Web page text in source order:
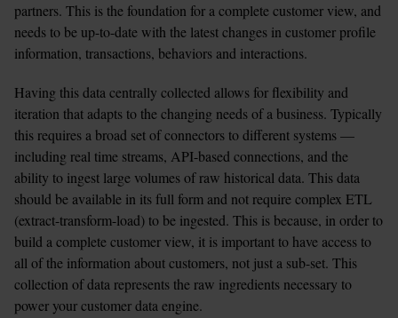
partners. This is the foundation for a complete customer view, and
needs to be up-to-date with the latest changes in customer profile
information, transactions, behaviors and interactions.
Having this data centrally collected allows for flexibility and
iteration that adapts to the changing needs of a business. Typically
this requires a broad set of connectors to different systems —
including real time streams, API-based connections, and the
ability to ingest large volumes of raw historical data. This data
should be available in its full form and not require complex ETL
(extract-transform-load) to be ingested. This is because, in order to
build a complete customer view, it is important to have access to
all of the information about customers, not just a sub-set. This
collection of data represents the raw ingredients necessary to
power your customer data engine.